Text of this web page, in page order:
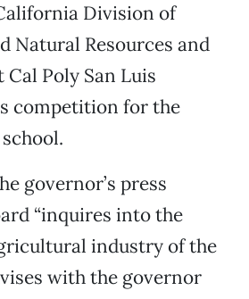
Division of
Natural Resources and
Cal Poly San Luis
competition for the
governor’s press
“inquires into the
industry of the
with the governor